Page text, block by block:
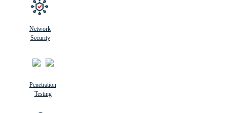
Network
Security
Penetration
Testing